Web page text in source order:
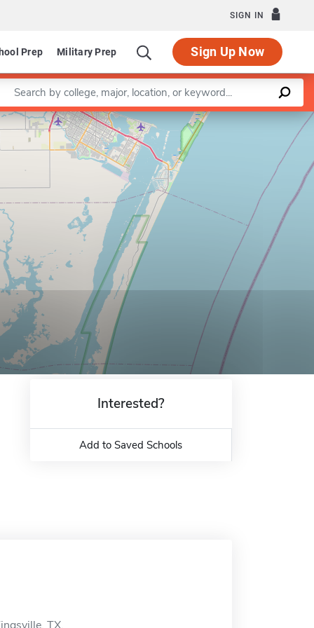
SIGN IN
Prep Military Prep Sign Up Now
a keyword
Leaflet |©OpenStreetMapcontributors
Interested?
Add to Saved Schools